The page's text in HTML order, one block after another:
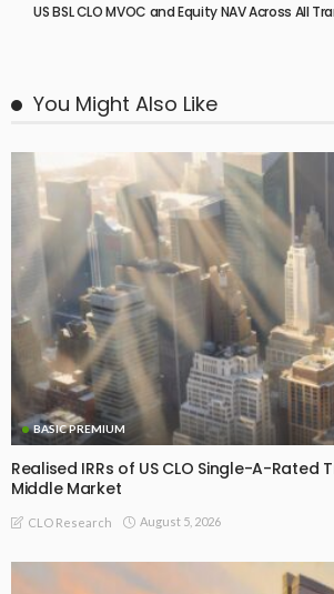
US BSL CLO MVOC and Equity NAV Across All
You Might Also Like
BASIC PREMIUM
Realised IRRs of US CLO Single-A-Rated
Middle Market
CLO Research August 5, 2026